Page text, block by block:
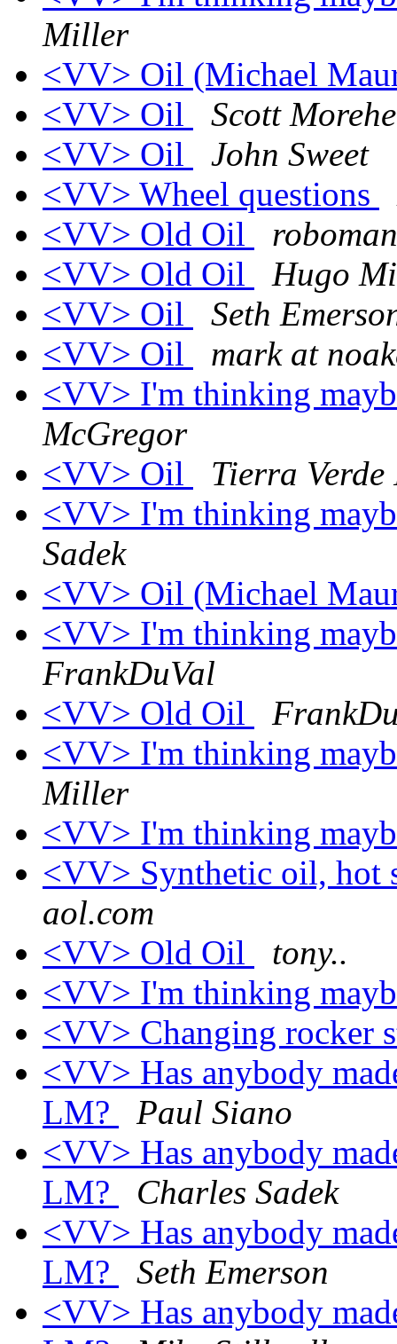
Miller
<VV> Oil (Michael
<VV> Oil
Scott
<VV> Oil
John Sweet
<VV> Wheel questions
<VV> Old Oil
<VV> Old Oil
Hugo
<VV> Oil
Seth
<VV> Oil
mark at
<VV> I'm thinking
McGregor
<VV> Oil
Tierra
<VV> I'm thinking
Sadek
<VV> Oil (Michael
<VV> I'm thinking
FrankDuVal
<VV> Old Oil
<VV> I'm thinking
Miller
<VV> I'm thinking
<VV> Synthetic oil, hot
aol.com
<VV> Old Oil
tony..
<VV> I'm thinking
<VV> Changing rocker
<VV> Has anybody
LM?
Paul Siano
<VV> Has anybody
LM?
Charles Sadek
<VV> Has anybody
LM?
Seth Emerson
<VV> Has anybody